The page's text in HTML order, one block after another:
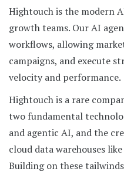
Hightouch is the modern
growth teams. Our AI
workflows, allowing
campaigns, and execute
velocity and performance.
Hightouch is a rare
two fundamental
and agentic AI, and the
cloud data warehouses
Building on these